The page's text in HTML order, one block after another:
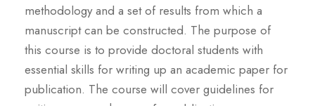
methodology and a set of results from which a
manuscript can be constructed. The purpose of
this course is to provide doctoral students with
essential skills for writing up an academic paper for
publication. The course will cover guidelines for